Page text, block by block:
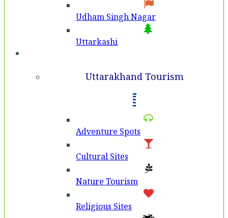
Udham Singh Nagar
Uttarkashi
Uttarakhand Tourism
Adventure Spots
Cultural Sites
Nature Tourism
Religious Sites